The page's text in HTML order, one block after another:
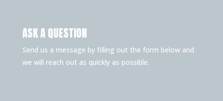
ASK A QUESTION
Send us a message by filling out the form below and
we will reach out as quickly as possible.